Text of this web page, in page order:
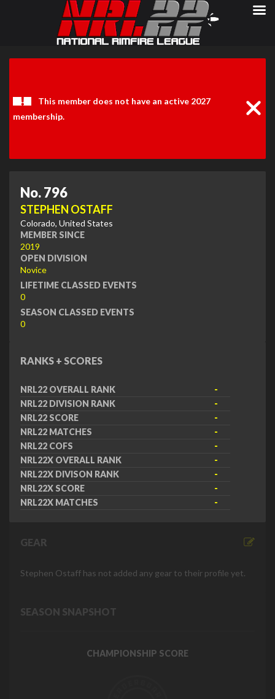
This member does not have an active 2027
membership.
No. 796
STEPHEN OSTAFF
Colorado, United States
MEMBER SINCE
2019
OPEN DIVISION
Novice
LIFETIME CLASSED EVENTS
0
SEASON CLASSED EVENTS
0
RANKS + SCORES
NRL22 OVERALL RANK
-
NRL22 DIVISION RANK
-
NRL22 SCORE
-
NRL22 MATCHES
-
NRL22 COFS
-
NRL22X OVERALL RANK
-
NRL22X DIVISON RANK
-
NRL22X SCORE
-
NRL22X MATCHES
-
GEAR
Stephen Ostaff has not added any gear to their profile yet.
SEASON SNAPSHOT
CHAMPIONSHIP SCORE